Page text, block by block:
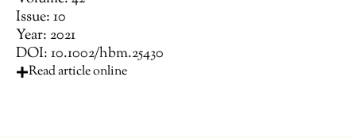
Issue: 10
Year: 2021
DOI: 10.1002/hbm.25430
Read article online